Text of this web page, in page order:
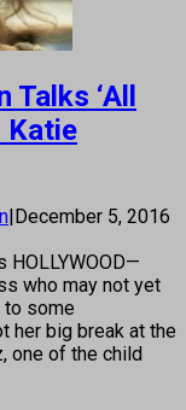
Talks ‘All
Katie
|December 5, 2016
HOLLYWOOD—
who may not yet
to some
her big break at the
one of the child